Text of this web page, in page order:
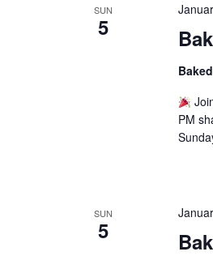
SUN
5
PM
SUN
5